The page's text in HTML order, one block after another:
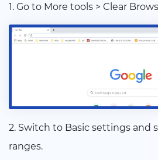
1. Go to More tools > Clear
2. Switch to Basic settings and
ranges.